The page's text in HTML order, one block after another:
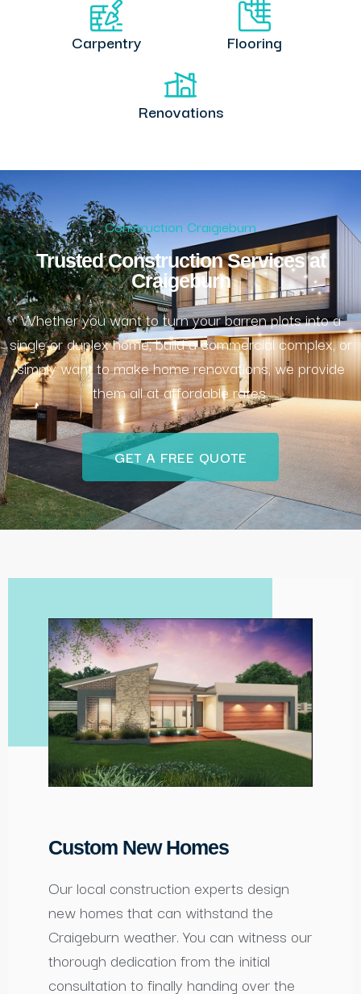
Carpentry Flooring
Renovations
Construction Craigieburn
Trusted Construction Services at
Craigeburn
Whether you want to turn your barren plots into a
single or duplex home, build a commercial complex, or
simply want to make home renovations, we provide
them all at affordable rates.
GET A FREE QUOTE
Custom New Homes
Our local construction experts design
new homes that can withstand the
Craigeburn weather. You can witness our
thorough dedication from the initial
consultation to finally handing over the